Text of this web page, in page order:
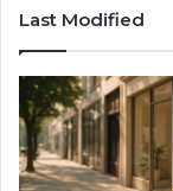
Last Modified